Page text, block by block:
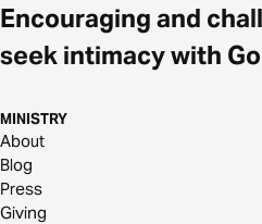
Encouraging and
seek intimacy with
MINISTRY
About
Blog
Press
Giving